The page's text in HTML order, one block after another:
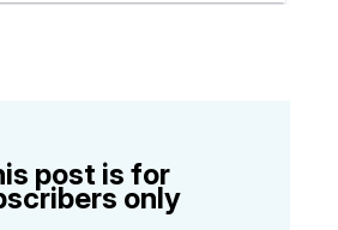
post is for
only